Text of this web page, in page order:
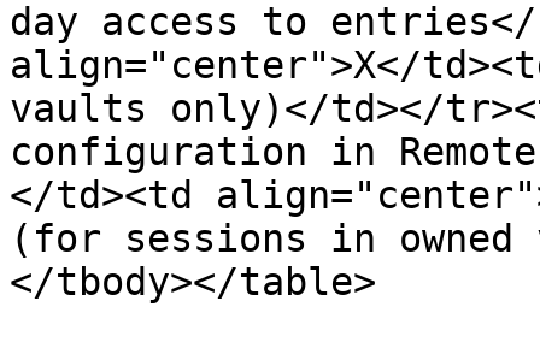
day access to
align="center">X</
vaults only)</td></
configuration in Remote
</td><td
(for sessions in
</tbody></table>